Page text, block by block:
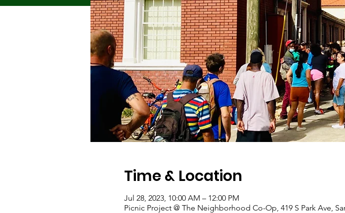
Time & Location
Jul 28, 2023, 10:00 AM – 12:00 PM
Picnic Project @ The Neighborhood Co-Op, 419 S Park Ave,